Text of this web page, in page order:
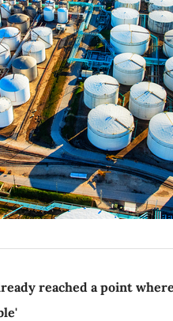
reached a point